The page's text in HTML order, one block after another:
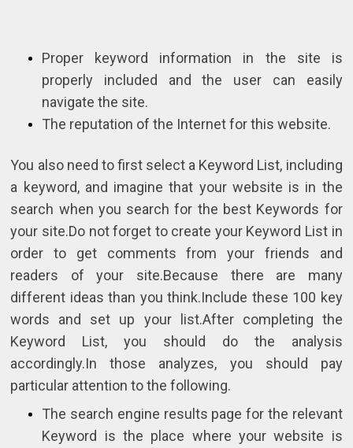
Proper keyword information in the site is
properly included and the user can easily
navigate the site.
The reputation of the Internet for this website.
You also need to first select a Keyword List, including
a keyword, and imagine that your website is in the
search when you search for the best Keywords for
your site.Do not forget to create your Keyword List in
order to get comments from your friends and
readers of your site.Because there are many
different ideas than you think.Include these 100 key
words and set up your list.After completing the
Keyword List, you should do the analysis
accordingly.In those analyzes, you should pay
particular attention to the following.
The search engine results page for the relevant
Keyword is the place where your website is